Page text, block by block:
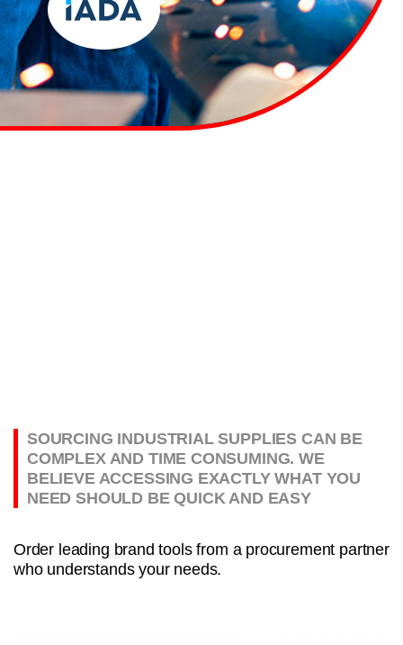
SOURCING INDUSTRIAL SUPPLIES CAN BE
COMPLEX AND TIME CONSUMING. WE
BELIEVE ACCESSING EXACTLY WHAT YOU
NEED SHOULD BE QUICK AND EASY
Order leading brand tools from a procurement partner
who understands your needs.